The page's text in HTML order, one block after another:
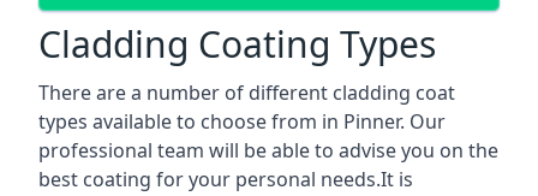
Cladding Coating Types
There are a number of different cladding coat
types available to choose from in Pinner. Our
professional team will be able to advise you on the
best coating for your personal needs.It is